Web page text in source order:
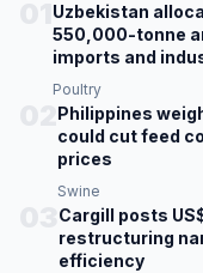
Uzbekistan
550,000-tonne
imports and
Poultry
Philippines
could cut feed
prices
Swine
Cargill posts
restructuring
efficiency